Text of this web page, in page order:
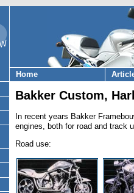
Home
Bakker Custom,
In recent years Bakker
engines, both for road and track
Road use: